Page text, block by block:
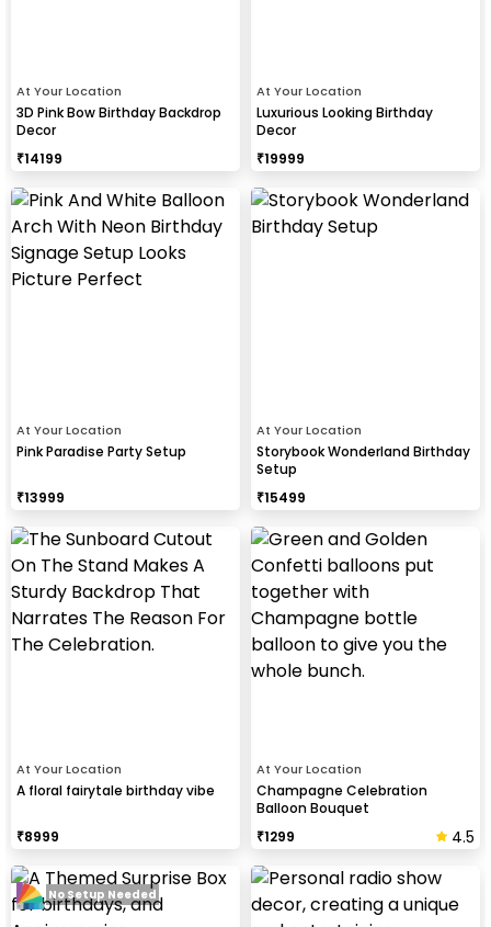
At Your Location
3D Pink Bow Birthday Backdrop
Decor
₹14199
At Your Location
Luxurious Looking Birthday
Decor
₹19999
At Your Location
Pink Paradise Party Setup
₹13999
At Your Location
Storybook Wonderland Birthday
Setup
₹15499
At Your Location
A floral fairytale birthday vibe
₹8999
At Your Location
Champagne Celebration
Balloon Bouquet
₹1299 4.5
No Setup Needed